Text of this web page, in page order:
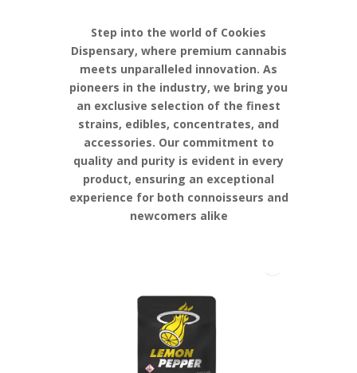
Step into the world of Cookies
Dispensary, where premium cannabis
meets unparalleled innovation. As
pioneers in the industry, we bring you
an exclusive selection of the finest
strains, edibles, concentrates, and
accessories. Our commitment to
quality and purity is evident in every
product, ensuring an exceptional
experience for both connoisseurs and
newcomers alike